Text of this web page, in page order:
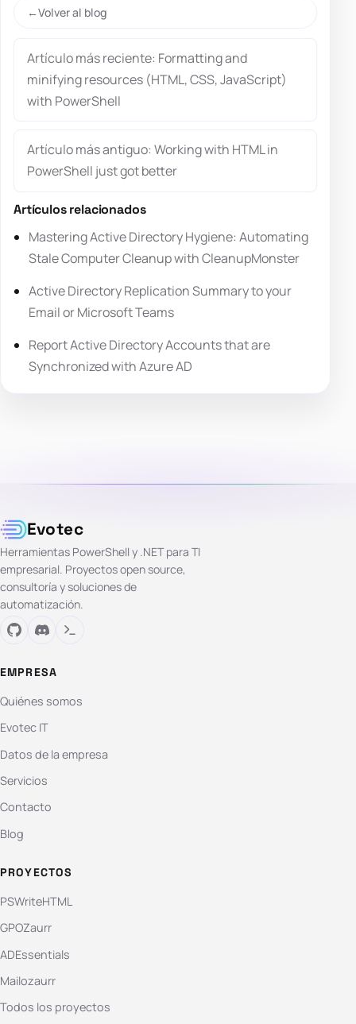
Volver al blog
Artículo más reciente: Formatting and
minifying resources (HTML, CSS, JavaScript)
with PowerShell
Artículo más antiguo: Working with HTML in
PowerShell just got better
Artículos relacionados
Mastering Active Directory Hygiene: Automating
Stale Computer Cleanup with CleanupMonster
Active Directory Replication Summary to your
Email or Microsoft Teams
Report Active Directory Accounts that are
Synchronized with Azure AD
Evotec
Herramientas PowerShell y .NET para TI
empresarial. Proyectos open source,
consultoría y soluciones de
automatización.
EMPRESA
Quiénes somos
Evotec IT
Datos de la empresa
Servicios
Contacto
Blog
PROYECTOS
PSWriteHTML
GPOZaurr
ADEssentials
Mailozaurr
Todos los proyectos